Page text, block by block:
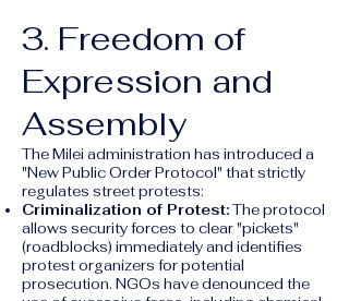
3. Freedom of
Expression and
Assembly
The Milei administration has introduced a
"New Public Order Protocol" that strictly
regulates street protests:
Criminalization of Protest:The protocol
allows security forces to clear "pickets"
(roadblocks) immediately and identifies
protest organizers for potential
prosecution. NGOs have denounced the